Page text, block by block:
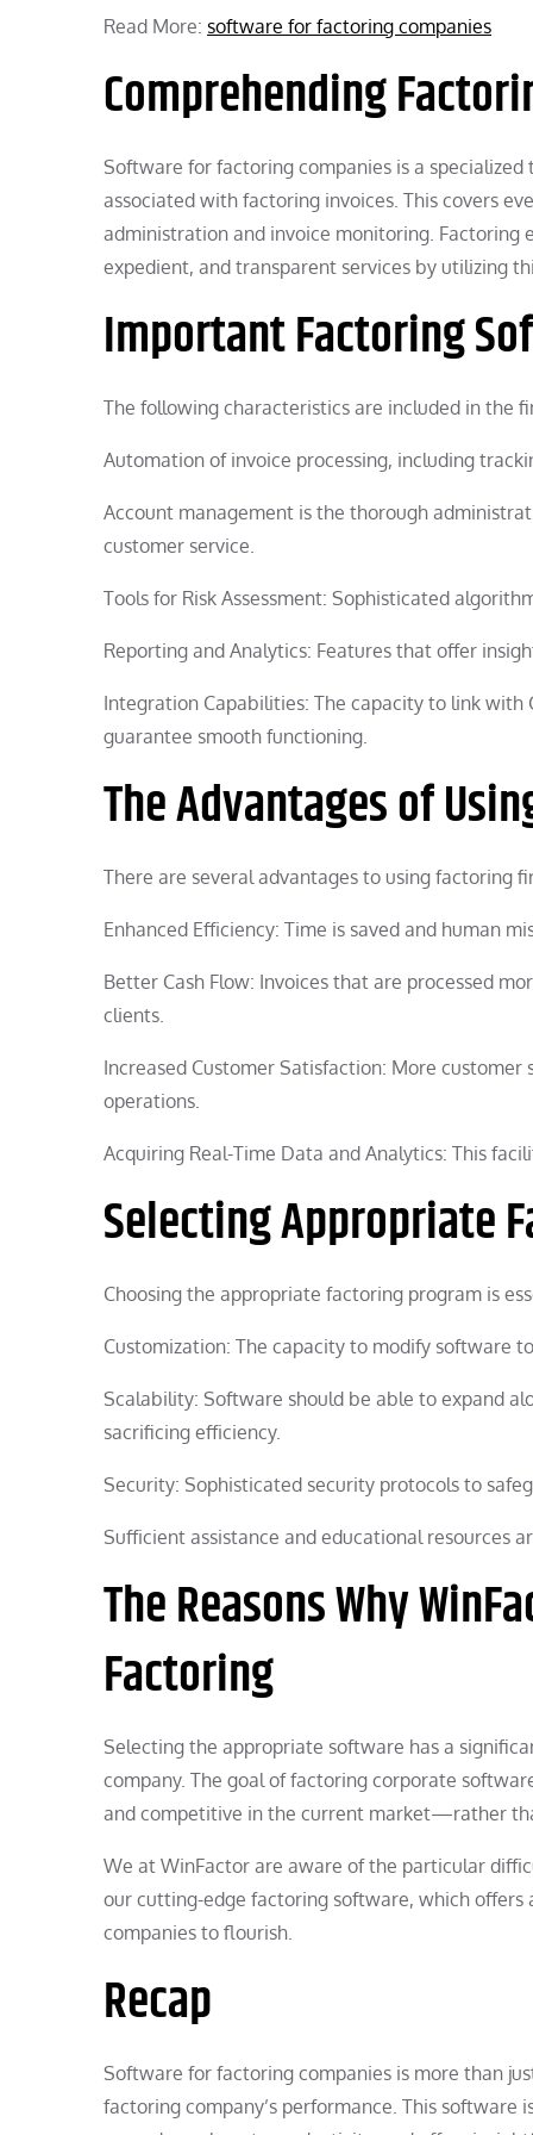
Read More: software for factoring companies
Comprehending
Software for factoring companies is a
associated with factoring invoices. This covers
administration and invoice monitoring.
expedient, and transparent services by utilizing
Important Factoring
The following characteristics are included in the
Automation of invoice processing, including
Account management is the thorough
customer service.
Tools for Risk Assessment: Sophisticated
Reporting and Analytics: Features that offer
Integration Capabilities: The capacity to link with
guarantee smooth functioning.
The Advantages of
There are several advantages to using factoring
Enhanced Efficiency: Time is saved and human
Better Cash Flow: Invoices that are processed
clients.
Increased Customer Satisfaction: More
operations.
Acquiring Real-Time Data and Analytics: This
Selecting Appropriate
Choosing the appropriate factoring program is
Customization: The capacity to modify software
Scalability: Software should be able to expand
sacrificing efficiency.
Security: Sophisticated security protocols to
Sufficient assistance and educational resources
The Reasons Why
Factoring
Selecting the appropriate software has a
company. The goal of factoring corporate
and competitive in the current market—rather
We at WinFactor are aware of the particular
our cutting-edge factoring software, which
companies to flourish.
Recap
Software for factoring companies is more than
factoring company’s performance. This software